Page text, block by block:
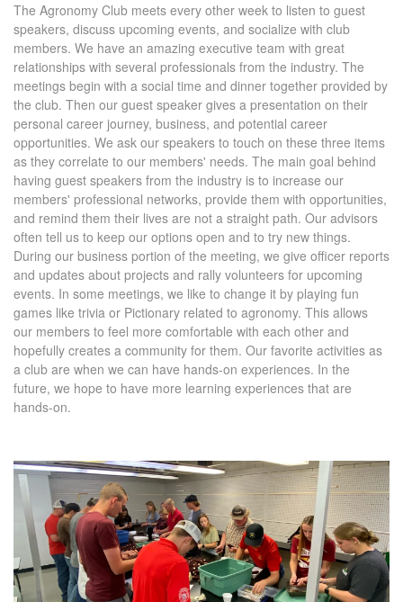
The Agronomy Club meets every other week to listen to guest
speakers, discuss upcoming events, and socialize with club
members. We have an amazing executive team with great
relationships with several professionals from the industry. The
meetings begin with a social time and dinner together provided by
the club. Then our guest speaker gives a presentation on their
personal career journey, business, and potential career
opportunities. We ask our speakers to touch on these three items
as they correlate to our members' needs. The main goal behind
having guest speakers from the industry is to increase our
members' professional networks, provide them with opportunities,
and remind them their lives are not a straight path. Our advisors
often tell us to keep our options open and to try new things.
During our business portion of the meeting, we give officer reports
and updates about projects and rally volunteers for upcoming
events. In some meetings, we like to change it by playing fun
games like trivia or Pictionary related to agronomy. This allows
our members to feel more comfortable with each other and
hopefully creates a community for them. Our favorite activities as
a club are when we can have hands-on experiences. In the
future, we hope to have more learning experiences that are
hands-on.